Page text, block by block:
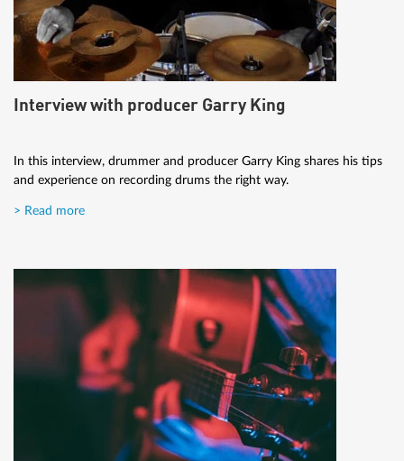
Interview with producer Garry King
In this interview, drummer and producer Garry King shares his tips
and experience on recording drums the right way.
> Read more